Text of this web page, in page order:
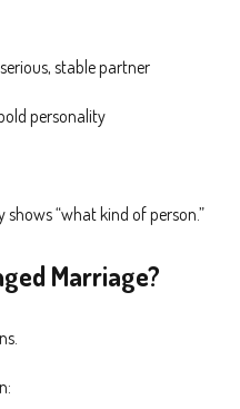
stable partner
personality
shows “what kind of person.”
Marriage?